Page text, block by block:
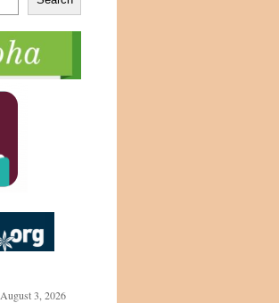
August 3, 2026